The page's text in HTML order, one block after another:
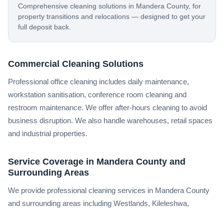
Comprehensive cleaning solutions in Mandera County, for
property transitions and relocations — designed to get your
full deposit back.
Commercial Cleaning Solutions
Professional office cleaning includes daily maintenance,
workstation sanitisation, conference room cleaning and
restroom maintenance. We offer after-hours cleaning to avoid
business disruption. We also handle warehouses, retail spaces
and industrial properties.
Service Coverage in Mandera County and
Surrounding Areas
We provide professional cleaning services in Mandera County
and surrounding areas including Westlands, Kileleshwa,